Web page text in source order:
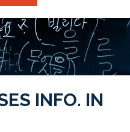
INFO. IN